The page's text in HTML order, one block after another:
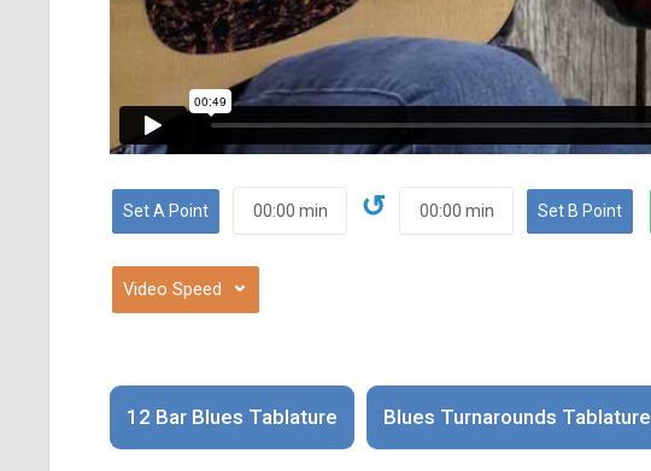
↺
⌄
12 Bar Blues Tablature Blues Turnarounds Tablature